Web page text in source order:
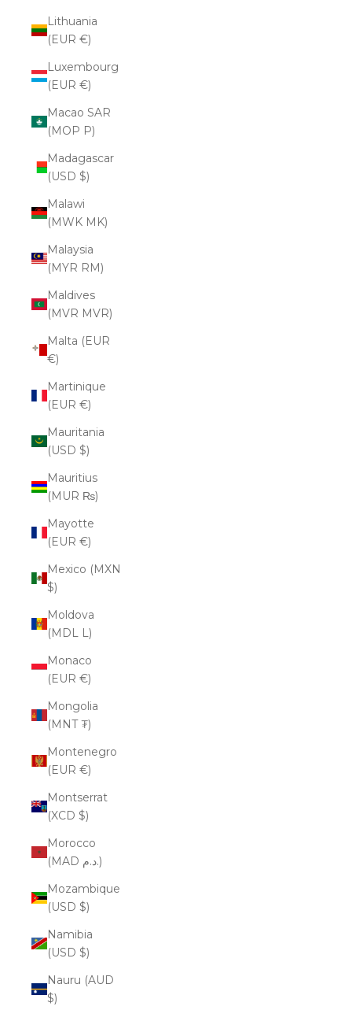
Lithuania
(EUR €)
Luxembourg
(EUR €)
Macao SAR
(MOP P)
Madagascar
(USD $)
Malawi
(MWK MK)
Malaysia
(MYR RM)
Maldives
(MVR MVR)
Malta (EUR
€)
Martinique
(EUR €)
Mauritania
(USD $)
Mauritius
(MUR ₨)
Mayotte
(EUR €)
Mexico (MXN
$)
Moldova
(MDL L)
Monaco
(EUR €)
Mongolia
(MNT ₮)
Montenegro
(EUR €)
Montserrat
(XCD $)
Morocco
(MAD د.م.)
Mozambique
(USD $)
Namibia
(USD $)
Nauru (AUD
$)